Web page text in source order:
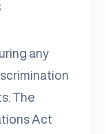
any
The
Act